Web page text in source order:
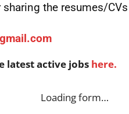
the resumes/CVs
latest active jobs here.
Loading form…